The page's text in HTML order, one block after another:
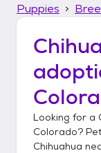
Puppies
Looking for a
Colorado?
Chihuahua